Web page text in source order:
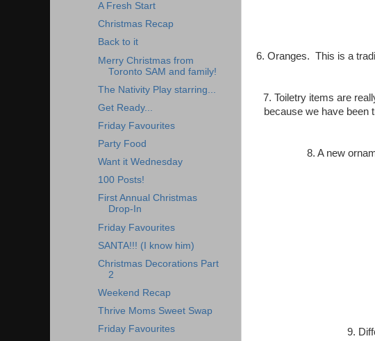
6. Oranges. This is a
7. Toiletry items are
because we have been
8. A new
9.
A Fresh Start
Christmas Recap
Back to it
Merry Christmas from
Toronto SAM and family!
The Nativity Play starring...
Get Ready...
Friday Favourites
Party Food
Want it Wednesday
100 Posts!
First Annual Christmas
Drop-In
Friday Favourites
SANTA!!! (I know him)
Christmas Decorations Part
2
Weekend Recap
Thrive Moms Sweet Swap
Friday Favourites